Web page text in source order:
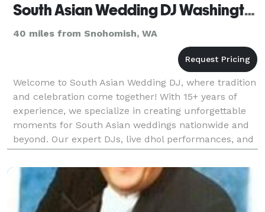
South Asian Wedding DJ Washington, Indian DJ
40 miles from Snohomish, WA
Welcome to South Asian Wedding DJ, where tradition
and celebration come together! With 15+ years of
experience, we specialize in creating unforgettable
moments for South Asian weddings nationwide and
beyond. Our expert DJs, live dhol performances, and
stunning visual effects—like enchanting clouds,